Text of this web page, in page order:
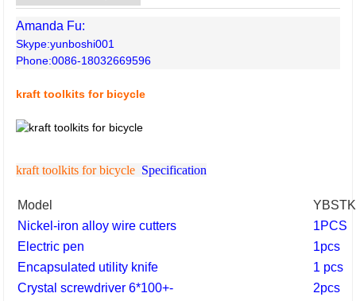
Amanda Fu:
Skype:yunboshi001
Phone:0086-18032669596
kraft toolkits for bicycle
kraft toolkits for bicycle Specification
Model
Nickel-iron alloy wire cutters
1PCS
Electric pen
1pcs
Encapsulated utility knife
1 pcs
Crystal screwdriver 6*100+-
2pcs